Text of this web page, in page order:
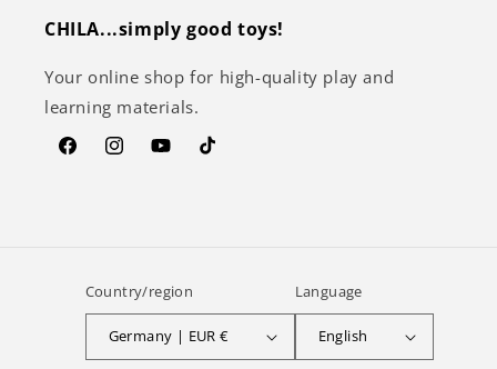
CHILA...simply good toys!
Your online shop for high-quality play and
learning materials.
FacebookInstagramYouTubeTikTok
Country/region
Germany | EUR €
Language
English